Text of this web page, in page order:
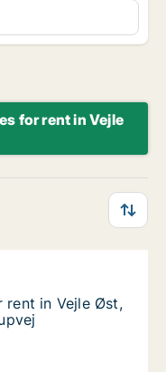
for rent in Vejle
rent in Vejle Øst,
Øst, Vejle
rent in Vejle Øst,
rent in Vejle Øst,
rent in Vejle Øst,